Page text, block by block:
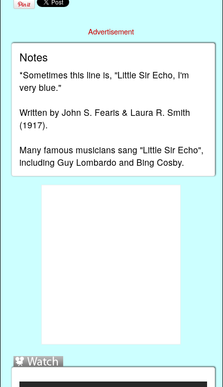
Advertisement
Notes
*Sometimes this line is, "Little Sir Echo, I'm
very blue."
Written by John S. Fearis & Laura R. Smith
(1917).
Many famous musicians sang "Little Sir Echo",
including Guy Lombardo and Bing Cosby.